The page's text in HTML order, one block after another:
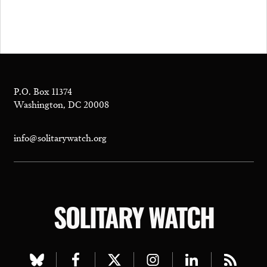
P.O. Box 11374
Washington, DC 20008
info@solitarywatch.org
SOLITARY WATCH